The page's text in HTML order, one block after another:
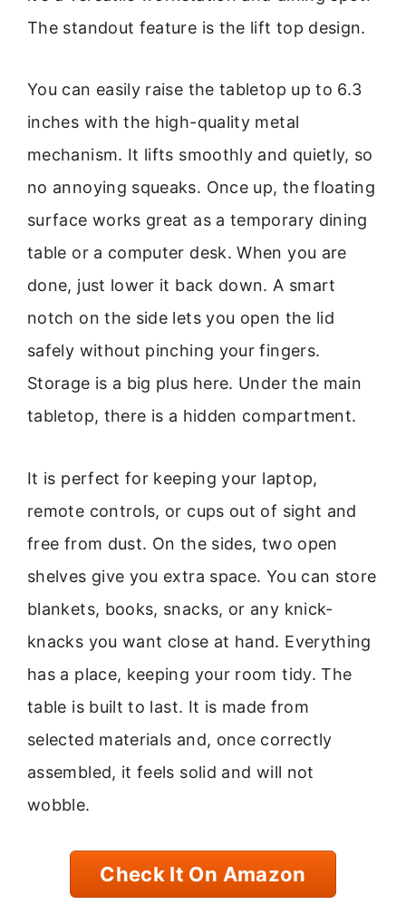
The standout feature is the lift top design.
You can easily raise the tabletop up to 6.3
inches with the high-quality metal
mechanism. It lifts smoothly and quietly, so
no annoying squeaks. Once up, the floating
surface works great as a temporary dining
table or a computer desk. When you are
done, just lower it back down. A smart
notch on the side lets you open the lid
safely without pinching your fingers.
Storage is a big plus here. Under the main
tabletop, there is a hidden compartment.
It is perfect for keeping your laptop,
remote controls, or cups out of sight and
free from dust. On the sides, two open
shelves give you extra space. You can store
blankets, books, snacks, or any knick-
knacks you want close at hand. Everything
has a place, keeping your room tidy. The
table is built to last. It is made from
selected materials and, once correctly
assembled, it feels solid and will not
wobble.
Check It On Amazon